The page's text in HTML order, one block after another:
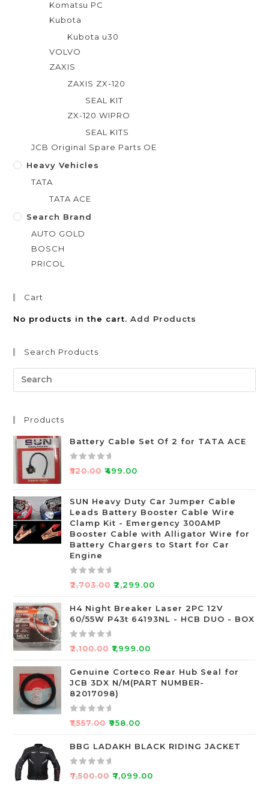
Komatsu PC
Kubota
Kubota u30
VOLVO
ZAXIS
ZAXIS ZX-120
SEAL KIT
ZX-120 WIPRO
SEAL KITS
JCB Original Spare Parts OE
Heavy Vehicles
TATA
TATA ACE
Search Brand
AUTO GOLD
BOSCH
PRICOL
Cart
No products in the cart.Add Products
Search Products
Products
Battery Cable Set Of 2 for TATA ACE
R
e
d
0
o
u
t
o
5
₹520.00 ₹499.00
SUN Heavy Duty Car Jumper Cable
Leads Battery Booster Cable Wire
Clamp Kit - Emergency 300AMP
Booster Cable with Alligator Wire for
Battery Chargers to Start for Car
Engine
R
t
e
d
0
u
t
o
f
5
₹2,703.00 ₹2,299.00
H4 Night Breaker Laser 2PC 12V
60/55W P43t 64193NL - HCB DUO - BOX
R
t
e
d
0
o
t
o
₹2,100.00 ₹1,999.00
Genuine Corteco Rear Hub Seal for
JCB 3DX N/M(PART NUMBER-
82017098)
R
t
e
₹1,557.00 ₹958.00
BBG LADAKH BLACK RIDING JACKET
R
₹7,500.00 ₹7,099.00